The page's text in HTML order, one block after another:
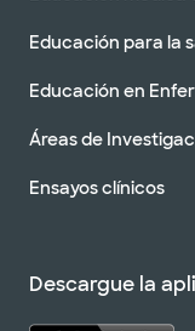
Educación para la
Educación en
Áreas de
Ensayos clínicos
Descargue la